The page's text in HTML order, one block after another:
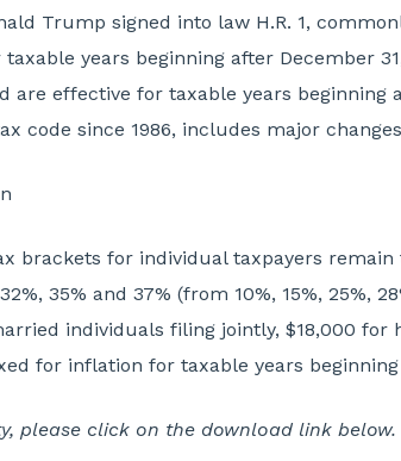
Trump signed into law H.R. 1,
years beginning after December
effective for taxable years beginning
code since 1986, includes major
brackets for individual taxpayers
35% and 37% (from 10%, 15%, 25%,
individuals filing jointly, $18,000
for inflation for taxable years
please click on the download link below.